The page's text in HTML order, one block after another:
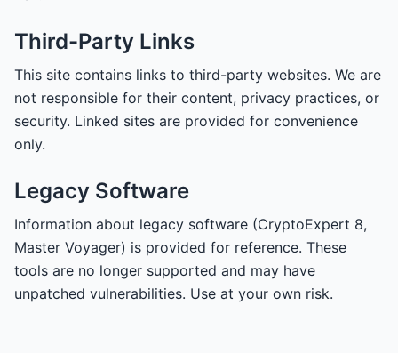
Third-Party Links
This site contains links to third-party websites. We are
not responsible for their content, privacy practices, or
security. Linked sites are provided for convenience
only.
Legacy Software
Information about legacy software (CryptoExpert 8,
Master Voyager) is provided for reference. These
tools are no longer supported and may have
unpatched vulnerabilities. Use at your own risk.